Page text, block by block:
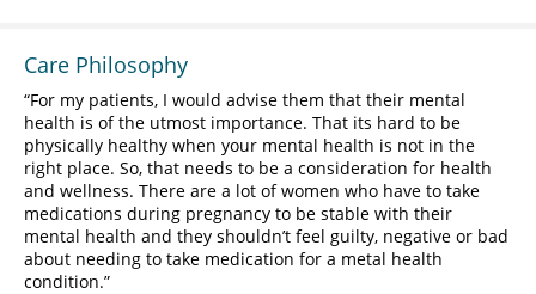
Care Philosophy
For my patients, I would advise them that their mental
health is of the utmost importance. That its hard to be
physically healthy when your mental health is not in the
right place. So, that needs to be a consideration for health
and wellness. There are a lot of women who have to take
medications during pregnancy to be stable with their
mental health and they shouldn’t feel guilty, negative or bad
about needing to take medication for a metal health
condition.